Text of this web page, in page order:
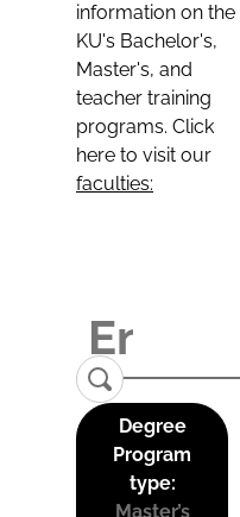
information on the
KU's Bachelor's,
Master's, and
teacher training
programs. Click
here to visit our
faculties:
Degree
Program
type:
Master’s